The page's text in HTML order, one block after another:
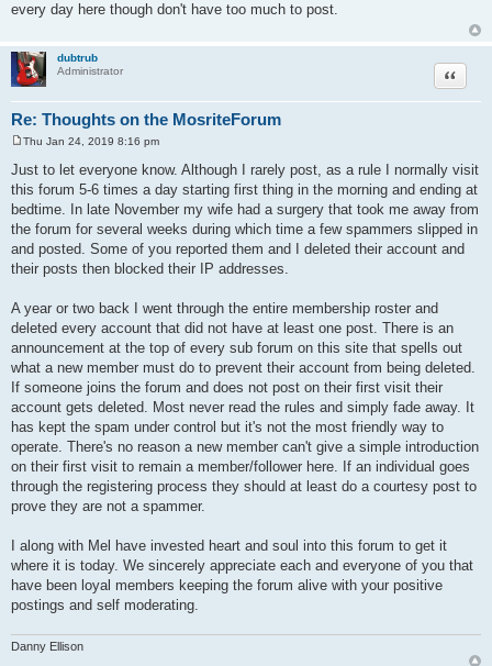
t
every day here though don't have too much to post.
dubtrub
Administrator
Re: Thoughts on the MosriteForum
Quote
s
t
Thu Jan 24, 2019 8:16 pm
Just to let everyone know. Although I rarely post, as a rule I normally visit
this forum 5-6 times a day starting first thing in the morning and ending at
bedtime. In late November my wife had a surgery that took me away from
the forum for several weeks during which time a few spammers slipped in
and posted. Some of you reported them and I deleted their account and
their posts then blocked their IP addresses.
A year or two back I went through the entire membership roster and
deleted every account that did not have at least one post. There is an
announcement at the top of every sub forum on this site that spells out
what a new member must do to prevent their account from being deleted.
If someone joins the forum and does not post on their first visit their
account gets deleted. Most never read the rules and simply fade away. It
has kept the spam under control but it's not the most friendly way to
operate. There's no reason a new member can't give a simple introduction
on their first visit to remain a member/follower here. If an individual goes
through the registering process they should at least do a courtesy post to
prove they are not a spammer.
I along with Mel have invested heart and soul into this forum to get it
where it is today. We sincerely appreciate each and everyone of you that
have been loyal members keeping the forum alive with your positive
postings and self moderating.
Danny Ellison